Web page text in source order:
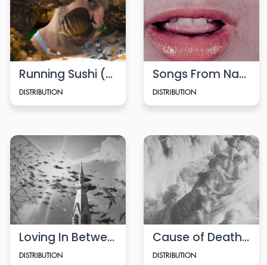
Running Sushi (2008)
DISTRIBUTION
Songs From Naples (Viennale-Trailer 2022)
DISTRIBUTION
Loving In Between
DISTRIBUTION
Cause of Death (2020)
DISTRIBUTION